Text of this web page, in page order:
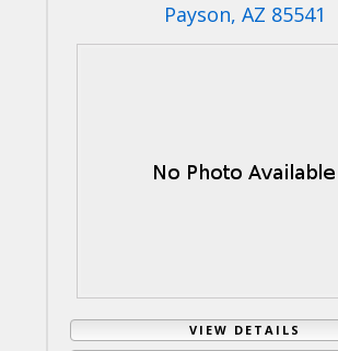
Payson, AZ 85541
VIEW DETAILS